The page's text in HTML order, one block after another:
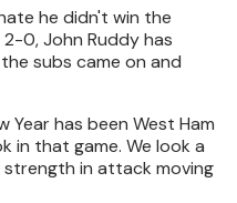
he didn't win the
0, John Ruddy has
subs came on and
Year has been West Ham
in that game. We look a
in attack moving